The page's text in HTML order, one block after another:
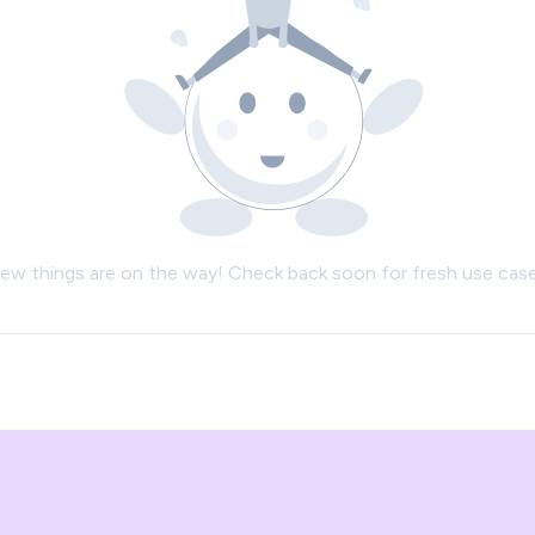
things are on the way! Check back soon for fresh use